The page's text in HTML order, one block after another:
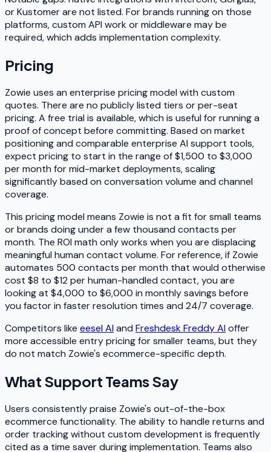
or Kustomer are not listed. For brands running on those
platforms, custom API work or middleware may be
required, which adds implementation complexity.
Pricing
Zowie uses an enterprise pricing model with custom
quotes. There are no publicly listed tiers or per-seat
pricing. A free trial is available, which is useful for running a
proof of concept before committing. Based on market
positioning and comparable enterprise AI support tools,
expect pricing to start in the range of $1,500 to $3,000
per month for mid-market deployments, scaling
significantly based on conversation volume and channel
coverage.
This pricing model means Zowie is not a fit for small teams
or brands doing under a few thousand contacts per
month. The ROI math only works when you are displacing
meaningful human contact volume. For reference, if Zowie
automates 500 contacts per month that would otherwise
cost $8 to $12 per human-handled contact, you are
looking at $4,000 to $6,000 in monthly savings before
you factor in faster resolution times and 24/7 coverage.
Competitors like eesel AIand Freshdesk Freddy AIoffer
more accessible entry pricing for smaller teams, but they
do not match Zowie's ecommerce-specific depth.
What Support Teams Say
Users consistently praise Zowie's out-of-the-box
ecommerce functionality. The ability to handle returns and
order tracking without custom development is frequently
cited as a time saver during implementation. Teams also